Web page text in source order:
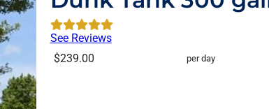
See Reviews
$239.00
per day